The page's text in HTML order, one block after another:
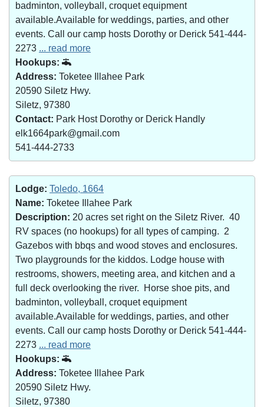
badminton, volleyball, croquet equipment
available.Available for weddings, parties, and other
events. Call our camp hosts Dorothy or Derick 541-444-
2273 ... read more
Hookups:
Address: Toketee Illahee Park
20590 Siletz Hwy.
Siletz, 97380
Contact: Park Host Dorothy or Derick Handly
elk1664park@gmail.com
541-444-2733
Lodge: Toledo, 1664
Name: Toketee Illahee Park
Description: 20 acres set right on the Siletz River. 40
RV spaces (no hookups) for all types of camping. 2
Gazebos with bbqs and wood stoves and enclosures.
Two playgrounds for the kiddos. Lodge house with
restrooms, showers, meeting area, and kitchen and a
full deck overlooking the river. Horse shoe pits, and
badminton, volleyball, croquet equipment
available.Available for weddings, parties, and other
events. Call our camp hosts Dorothy or Derick 541-444-
2273 ... read more
Hookups:
Address: Toketee Illahee Park
20590 Siletz Hwy.
Siletz, 97380